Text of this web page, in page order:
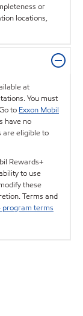
or
locations,
at
You must
to Exxon Mobil
have no
are eligible to
Rewards+
to use
these
Terms and
program terms